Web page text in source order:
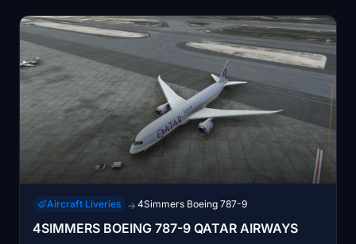
Aircraft Liveries → 4Simmers Boeing 787-9
4SIMMERS BOEING 787-9 QATAR AIRWAYS